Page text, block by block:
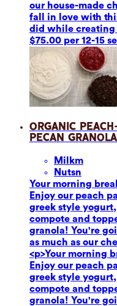
our house-made
fall in love with
did while creating
$75.00 per 12-15
Organic
Pecan Granola
Milkm
Nutsn
Your morning
Enjoy our peach
greek style
compote and
granola! You're
as much as our
<p>Your morning
Enjoy our peach
greek style
compote and
granola! You're